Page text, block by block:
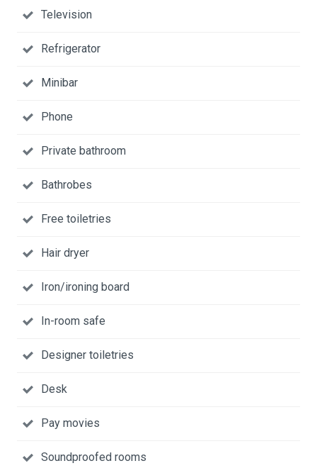
Television
Refrigerator
Minibar
Phone
Private bathroom
Bathrobes
Free toiletries
Hair dryer
Iron/ironing board
In-room safe
Designer toiletries
Desk
Pay movies
Soundproofed rooms